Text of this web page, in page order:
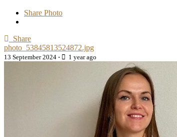
Share Photo
Share
photo_53845813524872.jpg
13 September 2024 · 1 year ago